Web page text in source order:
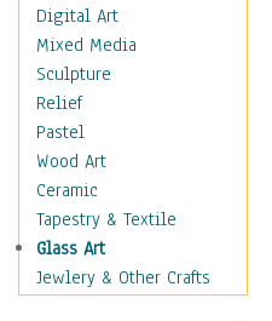
Maps
Military & Law
Motivational
Movies
Music
People
Places
Religion & Spirituality
Scenic / Landscapes
Seasons
Digital Art
Mixed Media
Sculpture
Relief
Pastel
Wood Art
Ceramic
Tapestry & Textile
Glass Art
Jewlery & Other Crafts